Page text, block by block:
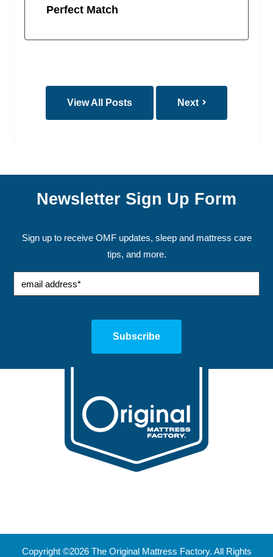
Perfect Match
View All Posts Next
Newsletter Sign Up Form
Sign up to receive OMF updates, sleep and mattress care
tips, and more.
Copyright ©2026 The Original Mattress Factory. All Rights